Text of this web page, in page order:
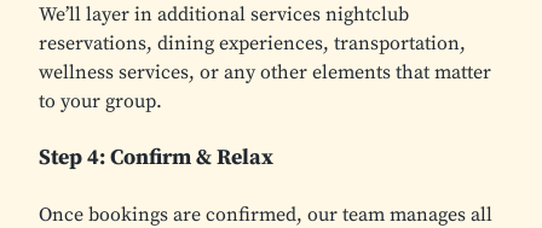
We’ll layer in additional services nightclub
reservations, dining experiences, transportation,
wellness services, or any other elements that matter
to your group.
Step 4: Confirm & Relax
Once bookings are confirmed, our team manages all